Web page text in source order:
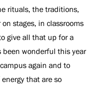
rituals, the traditions,
stages, in classrooms
give all that up for a
been wonderful this year
again and to
that are so